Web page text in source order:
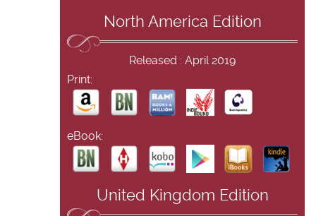
North America Edition
Released : April 2019
Print:
eBook:
United Kingdom Edition